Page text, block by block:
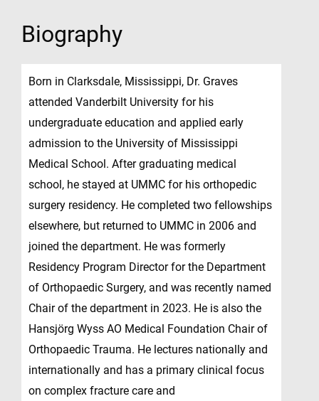
Biography
Born in Clarksdale, Mississippi, Dr. Graves
attended Vanderbilt University for his
undergraduate education and applied early
admission to the University of Mississippi
Medical School. After graduating medical
school, he stayed at UMMC for his orthopedic
surgery residency. He completed two fellowships
elsewhere, but returned to UMMC in 2006 and
joined the department. He was formerly
Residency Program Director for the Department
of Orthopaedic Surgery, and was recently named
Chair of the department in 2023. He is also the
Hansjörg Wyss AO Medical Foundation Chair of
Orthopaedic Trauma. He lectures nationally and
internationally and has a primary clinical focus
on complex fracture care and